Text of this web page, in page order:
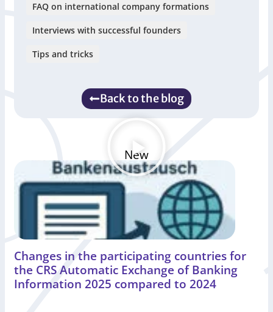
FAQ on international company formations
Interviews with successful founders
Tips and tricks
Back to the blog
New
Changes in the participating countries for
the CRS Automatic Exchange of Banking
Information 2025 compared to 2024